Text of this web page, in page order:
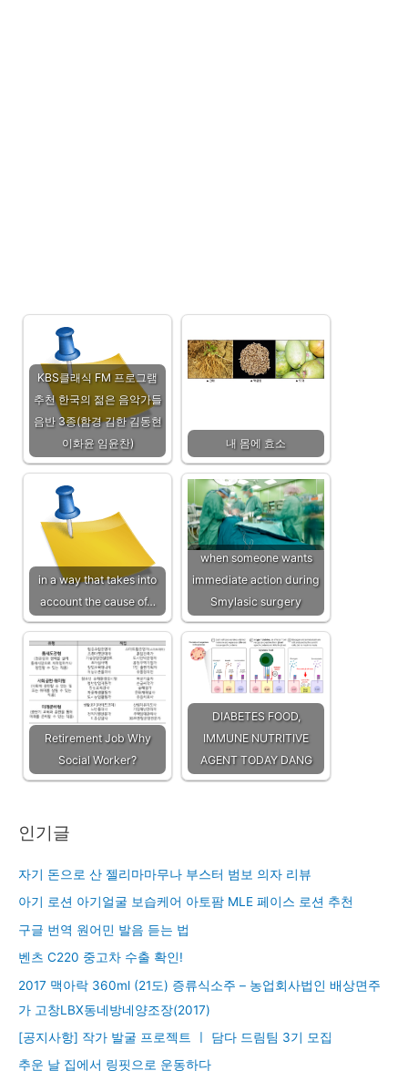
KBS클래식 FM 프로그램
추천 한국의 젊은 음악가들
음반 3종(함경 김한 김동현
이화윤 임윤찬)
내 몸에 효소
in a way that takes into
account the cause of…
when someone wants
immediate action during
Smylasic surgery
Retirement Job Why
Social Worker?
DIABETES FOOD,
IMMUNE NUTRITIVE
AGENT TODAY DANG
인기글
자기 돈으로 산 젤리마마무나 부스터 범보 의자 리뷰
아기 로션 아기얼굴 보습케어 아토팜 MLE 페이스 로션 추천
구글 번역 원어민 발음 듣는 법
벤츠 C220 중고차 수출 확인!
2017 맥아락 360ml (21도) 증류식소주 – 농업회사법인 배상면주
가 고창LBX동네방네양조장(2017)
[공지사항] 작가 발굴 프로젝트 ㅣ 담다 드림팀 3기 모집
추운 날 집에서 링핏으로 운동하다